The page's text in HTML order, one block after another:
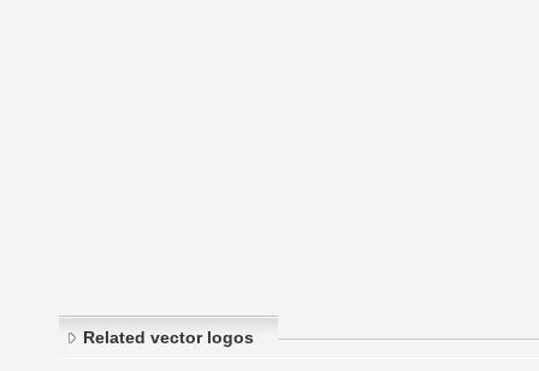
Related vector logos